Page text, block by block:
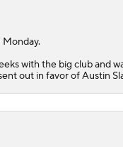
with the big club and
out in favor of Austin